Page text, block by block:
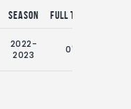
Season
Full Time
2022-
2023
0'